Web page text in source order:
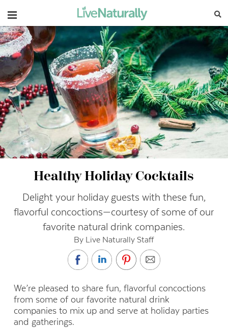
Navigation
Healthy Holiday Cocktails
Delight your holiday guests with these fun,
flavorful concoctions—courtesy of some of our
favorite natural drink companies.
By Live Naturally Staff
We’re pleased to share fun, flavorful concoctions
from some of our favorite natural drink
companies to mix up and serve at holiday parties
and gatherings.